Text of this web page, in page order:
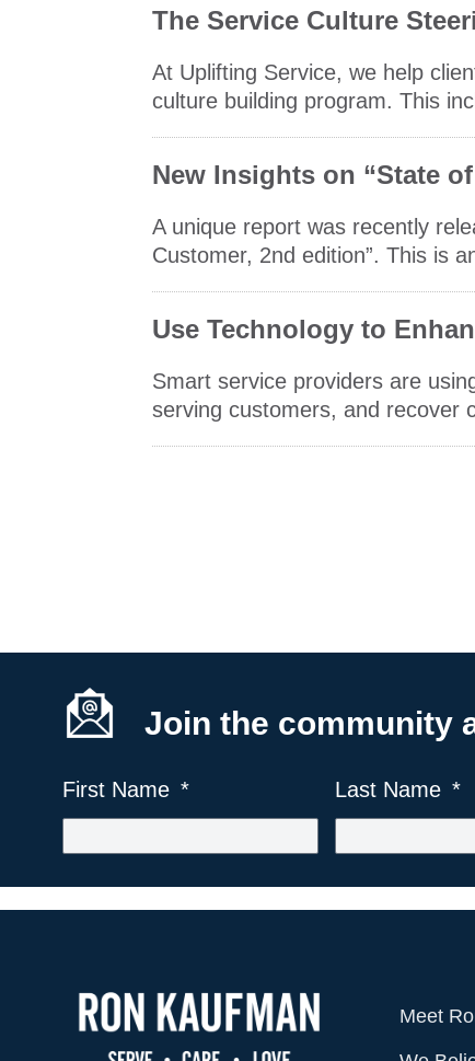
The Service Culture
At Uplifting Service, we help
culture building program. This
New Insights on “State
A unique report was recently
Customer, 2nd edition”. This is
Use Technology to
Smart service providers are
serving customers, and recover
Join the community
First Name Last Name
Meet